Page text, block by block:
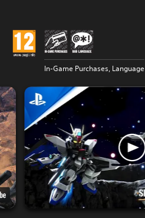
In-Game Purchases, Language